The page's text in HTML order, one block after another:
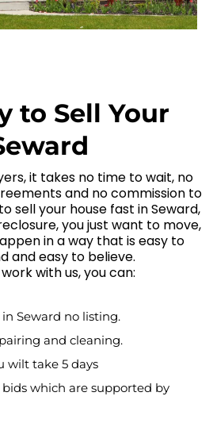
to Sell Your
it takes no time to wait, no
and no commission to
sell your house fast in Seward,
you just want to move,
in a way that is easy to
and easy to believe.
with us, you can:
Seward no listing.
and cleaning.
wilt take 5 days
which are supported by